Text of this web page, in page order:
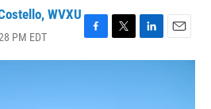
WVXU
PM EDT
F
a
T
w
L
i
E
m